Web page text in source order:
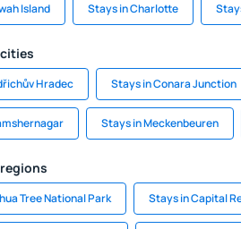
Island Stays in Charlotte
Hradec Stays in Conara Junction
Stays in Meckenbeuren
Tree National Park Stays in Capital